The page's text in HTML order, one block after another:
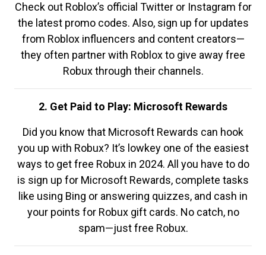
Check out Roblox’s official Twitter or Instagram for
the latest promo codes. Also, sign up for updates
from Roblox influencers and content creators—
they often partner with Roblox to give away free
Robux through their channels.
2. Get Paid to Play: Microsoft Rewards
Did you know that Microsoft Rewards can hook
you up with Robux? It’s lowkey one of the easiest
ways to get free Robux in 2024. All you have to do
is sign up for Microsoft Rewards, complete tasks
like using Bing or answering quizzes, and cash in
your points for Robux gift cards. No catch, no
spam—just free Robux.